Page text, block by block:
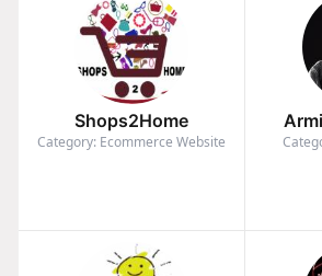
Shops2Home
Category: Ecommerce Website